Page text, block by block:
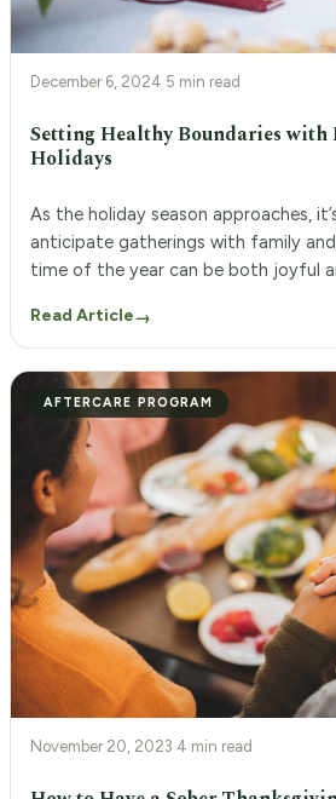
December 6, 2024·5 min read
Setting Healthy Boundaries with
Holidays
As the holiday season approaches,
anticipate gatherings with family
time of the year can be both joyful
The pressure to spend time
patterns of communication or
lead to uncomfortable interactions.
[…]
Read Article→
AFTERCARE PROGRAM
November 20, 2023·4 min read